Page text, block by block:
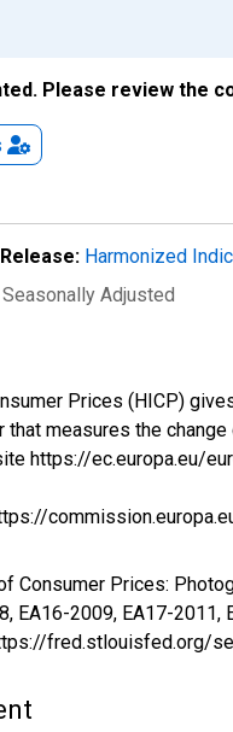
Please review the
Release: Harmonized
Adjusted
Prices (HICP)
that measures the
https://ec.europa.eu/
Consumer Prices:
EA16-2009, EA17-
fred.stlouisfed.org/